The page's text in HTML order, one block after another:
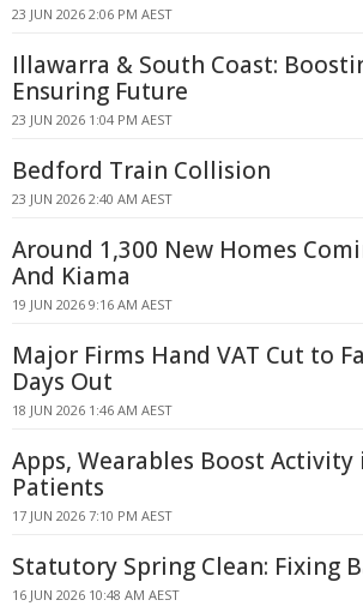
23 JUN 2026 2:06 PM AEST
Illawarra & South Coast:
Ensuring Future
23 JUN 2026 1:04 PM AEST
Bedford Train Collision
23 JUN 2026 2:40 AM AEST
Around 1,300 New Homes
And Kiama
19 JUN 2026 9:16 AM AEST
Major Firms Hand VAT Cut to
Days Out
18 JUN 2026 1:46 AM AEST
Apps, Wearables Boost
Patients
17 JUN 2026 7:10 PM AEST
Statutory Spring Clean: Fixing
16 JUN 2026 10:48 AM AEST